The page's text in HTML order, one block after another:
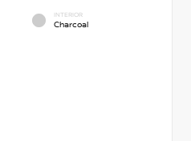
INTERIOR
Charcoal